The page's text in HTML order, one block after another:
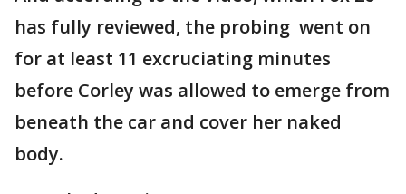
has fully reviewed, the probing went on
for at least 11 excruciating minutes
before Corley was allowed to emerge from
beneath the car and cover her naked
body.